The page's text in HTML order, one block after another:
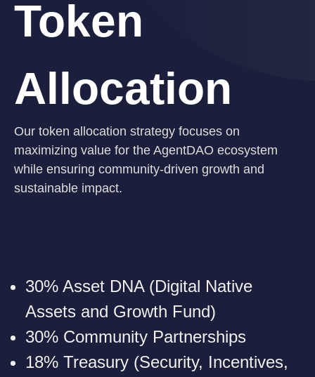
Token
Allocation
Our token allocation strategy focuses on
maximizing value for the AgentDAO ecosystem
while ensuring community-driven growth and
sustainable impact.
30% Asset DNA (Digital Native
Assets and Growth Fund)
30% Community Partnerships
18% Treasury (Security, Incentives,